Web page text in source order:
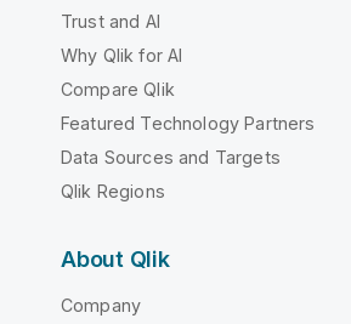
Trust and AI
Why Qlik for AI
Compare Qlik
Featured Technology Partners
Data Sources and Targets
Qlik Regions
About Qlik
Company